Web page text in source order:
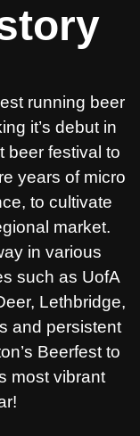
running beer
it’s debut in
beer festival to
years of micro
to cultivate
market.
in various
such as UofA
Lethbridge,
and persistent
Beerfest to
most vibrant